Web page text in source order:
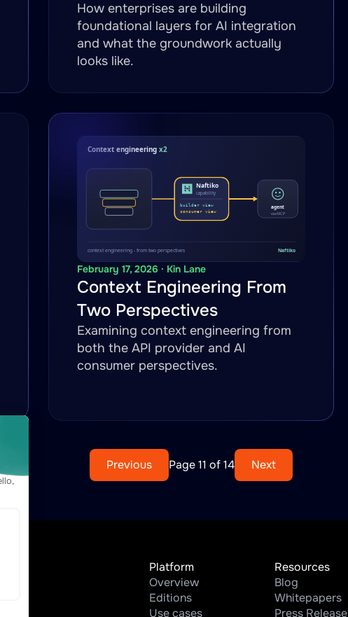
How enterprises are building
foundational layers for AI integration
and what the groundwork actually
looks like.
February 17, 2026 · Kin Lane
Context Engineering From
Two Perspectives
Examining context engineering from
both the API provider and AI
consumer perspectives.
Previous Page 11 of 14 Next
Platform
Overview
Editions
Use cases
Resources
Blog
Whitepapers
Press